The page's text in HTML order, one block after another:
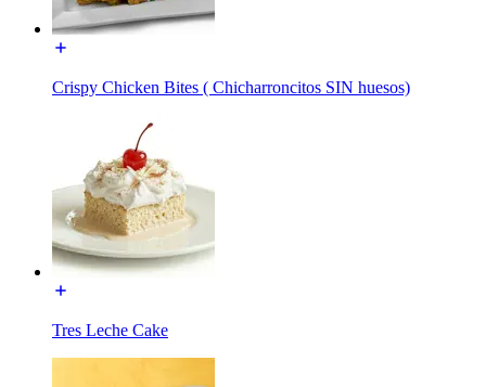
Crispy Chicken Bites ( Chicharroncitos SIN huesos)
Tres Leche Cake